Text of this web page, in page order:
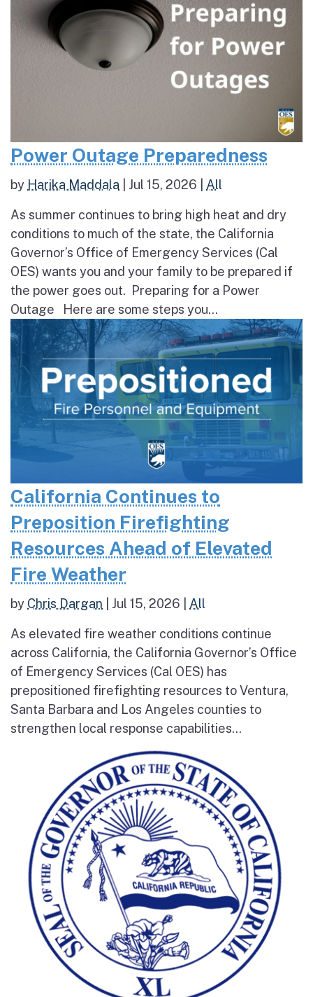
Power Outage Preparedness
by Harika Maddala Jul 15, 2026 All
As summer continues to bring high heat and dry
conditions to much of the state, the California
Governor’s Office of Emergency Services (Cal
OES) wants you and your family to be prepared if
the power goes out. Preparing for a Power
Outage Here are some steps you...
California Continues to
Preposition Firefighting
Resources Ahead of Elevated
Fire Weather
by Chris Dargan Jul 15, 2026 All
As elevated fire weather conditions continue
across California, the California Governor’s Office
of Emergency Services (Cal OES) has
prepositioned firefighting resources to Ventura,
Santa Barbara and Los Angeles counties to
strengthen local response capabilities...